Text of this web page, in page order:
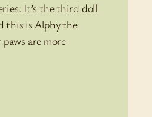
It’s the third doll
this is Alphy the
are more